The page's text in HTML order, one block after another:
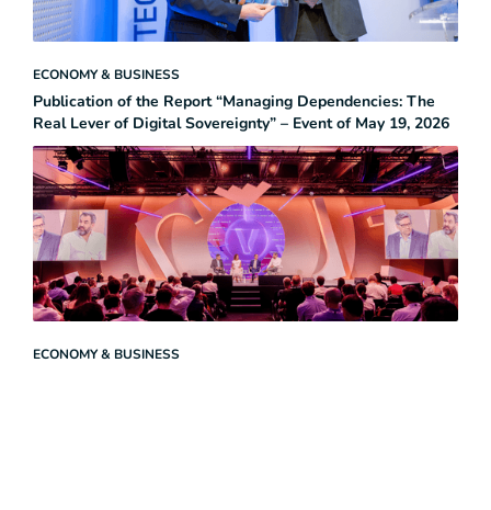
ECONOMY & BUSINESS
Publication of the Report “Managing Dependencies: The
Real Lever of Digital Sovereignty” – Event of May 19, 2026
ECONOMY & BUSINESS